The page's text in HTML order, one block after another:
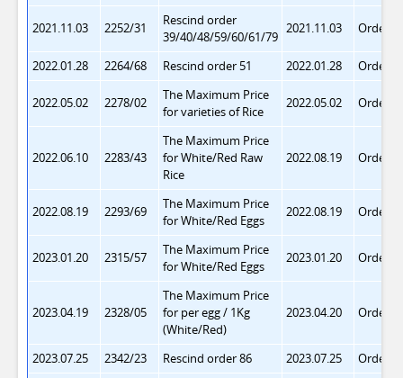
2021.11.03 2252/31
Rescind order
39/40/48/59/60/61/79
2021.11.03 Order
2022.01.28 2264/68 Rescind order 51 2022.01.28 Order 8
2022.05.02 2278/02
The Maximum Price
for varieties of Rice
2022.05.02 Order
2022.06.10 2283/43
The Maximum Price
for White/Red Raw
Rice
2022.08.19 Order
2022.08.19 2293/69
The Maximum Price
forWhite/Red Eggs
2022.08.19 Order
2023.01.20 2315/57
The Maximum Price
forWhite/Red Eggs
2023.01.20 Order
2023.04.19 2328/05
The Maximum Price
for per egg / 1Kg
(White/Red)
2023.04.20 Order
2023.07.25 2342/23 Rescind order 86 2023.07.25 Order